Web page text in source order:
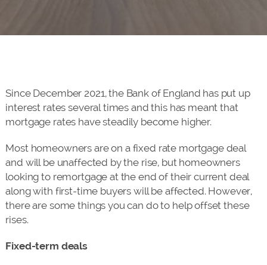
Since December 2021, the Bank of England has put up
interest rates several times and this has meant that
mortgage rates have steadily become higher.
Most homeowners are on a fixed rate mortgage deal
and will be unaffected by the rise, but homeowners
looking to remortgage at the end of their current deal
along with first-time buyers will be affected. However,
there are some things you can do to help offset these
rises.
Fixed-term deals